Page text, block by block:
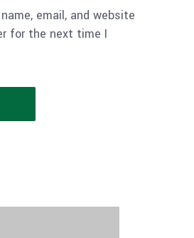
email, and website
for the next time I